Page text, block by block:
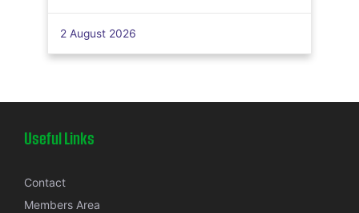
2 August 2026
Useful Links
Contact
Members Area